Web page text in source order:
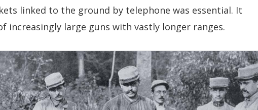
linked to the ground by telephone was essential. It
increasingly large guns with vastly longer ranges.